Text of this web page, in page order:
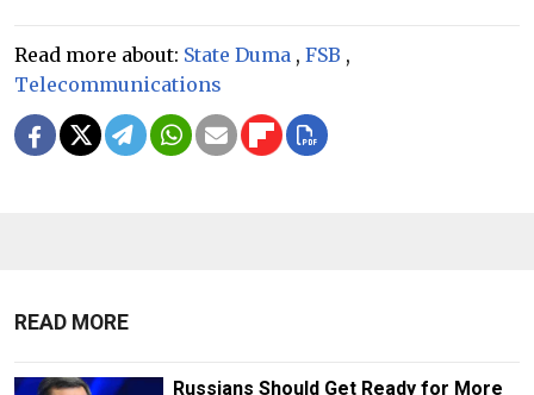
Read more about: State Duma , FSB ,
Telecommunications
READ MORE
Russians Should Get Ready for More